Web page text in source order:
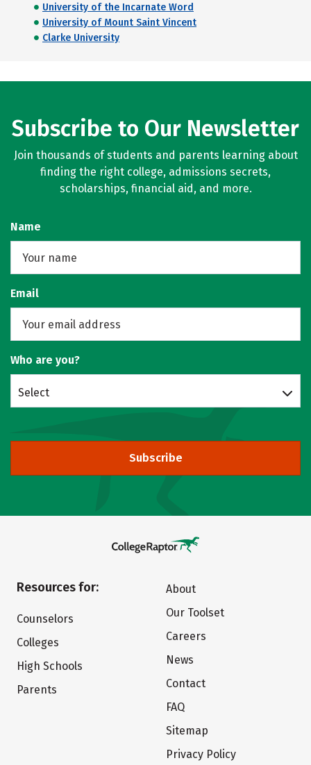
University of the Incarnate Word
University of Mount Saint Vincent
Clarke University
Subscribe to Our Newsletter
Join thousands of students and parents learning about
finding the right college, admissions secrets,
scholarships, financial aid, and more.
Name
Email
Who are you?
Select
Subscribe
Resources for:
Counselors
Colleges
High Schools
Parents
About
Our Toolset
Careers
News
Contact
FAQ
Sitemap
Privacy Policy